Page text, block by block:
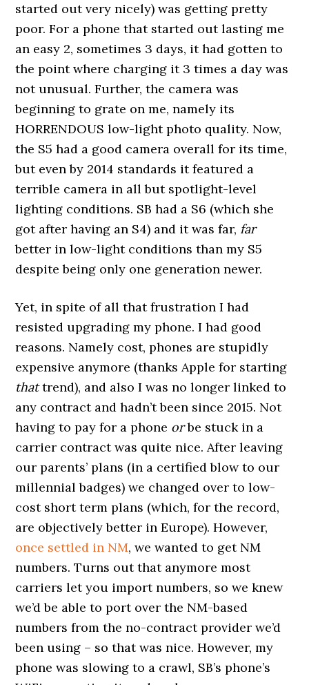
started out very nicely) was getting pretty
poor. For a phone that started out lasting me
an easy 2, sometimes 3 days, it had gotten to
the point where charging it 3 times a day was
not unusual. Further, the camera was
beginning to grate on me, namely its
HORRENDOUS low-light photo quality. Now,
the S5 had a good camera overall for its time,
but even by 2014 standards it featured a
terrible camera in all but spotlight-level
lighting conditions. SB had a S6 (which she
got after having an S4) and it was far, far
better in low-light conditions than my S5
despite being only one generation newer.
Yet, in spite of all that frustration I had
resisted upgrading my phone. I had good
reasons. Namely cost, phones are stupidly
expensive anymore (thanks Apple for starting
thattrend), and also I was no longer linked to
any contract and hadn’t been since 2015. Not
having to pay for a phone orbe stuck in a
carrier contract was quite nice. After leaving
our parents’ plans (in a certified blow to our
millennial badges) we changed over to low-
cost short term plans (which, for the record,
are objectively better in Europe). However,
once settled in NM, we wanted to get NM
numbers. Turns out that anymore most
carriers let you import numbers, so we knew
we’d be able to port over the NM-based
numbers from the no-contract provider we’d
been using – so that was nice. However, my
phone was slowing to a crawl, SB’s phone’s